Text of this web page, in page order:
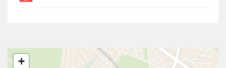
+